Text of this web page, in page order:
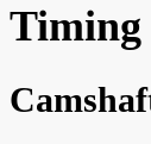
Timing